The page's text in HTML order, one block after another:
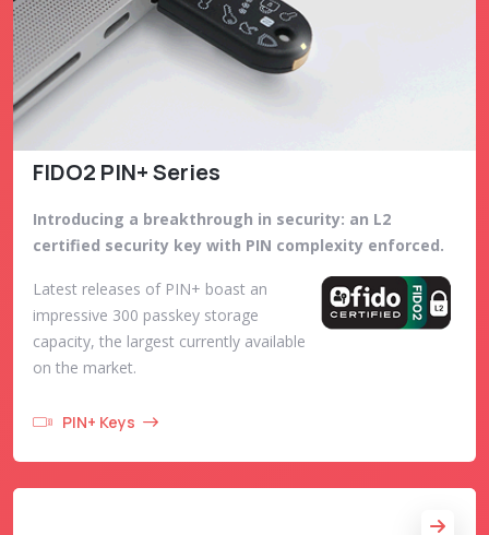
FIDO2 PIN+ Series
Introducing a breakthrough in security: an L2
certified security key with PIN complexity enforced.
Latest releases of PIN+ boast an
impressive 300 passkey storage
capacity, the largest currently available
on the market.
PIN+ Keys